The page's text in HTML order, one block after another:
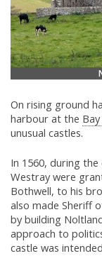
On rising ground
harbour at the
unusual castles.
In 1560, during
Westray were
Bothwell, to his
also made Sheriff
by building
approach to
castle was